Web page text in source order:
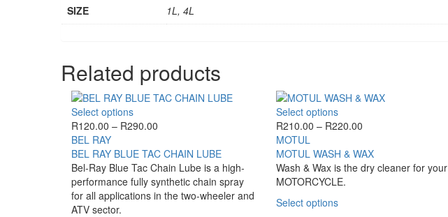
SIZE 1L, 4L
Related products
Select optionsThis
product
multiple
variants.
The
options
R120.00 – R290.00
R120.00
through
R290.00
BEL RAY
BEL RAY BLUE TAC CHAIN LUBE
Bel-Ray Blue Tac Chain Lube is a high-
performance fully synthetic chain spray
for all applications in the two-wheeler and
ATV sector.
Select optionsThis
product
multiple
variants.
The
may
R210.00 – R220.00Price
R210.00
through
MOTUL
MOTUL WASH & WAX
Wash & Wax is the dry cleaner for your
MOTORCYCLE.
Select optionsThis